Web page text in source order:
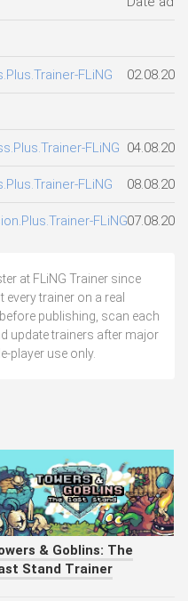
FLiNG 02.08.2026
FLiNG 04.08.2026
FLiNG 08.08.2026
FLiNG07.08.2026
at FLiNG Trainer since
every trainer on a real
publishing, scan each
update trainers after major
player use only.
& Goblins: The
Stand Trainer